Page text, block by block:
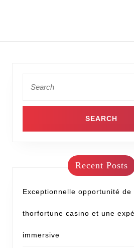
Recent Posts
Exceptionnelle opportunité de
thorfortune casino et une
immersive